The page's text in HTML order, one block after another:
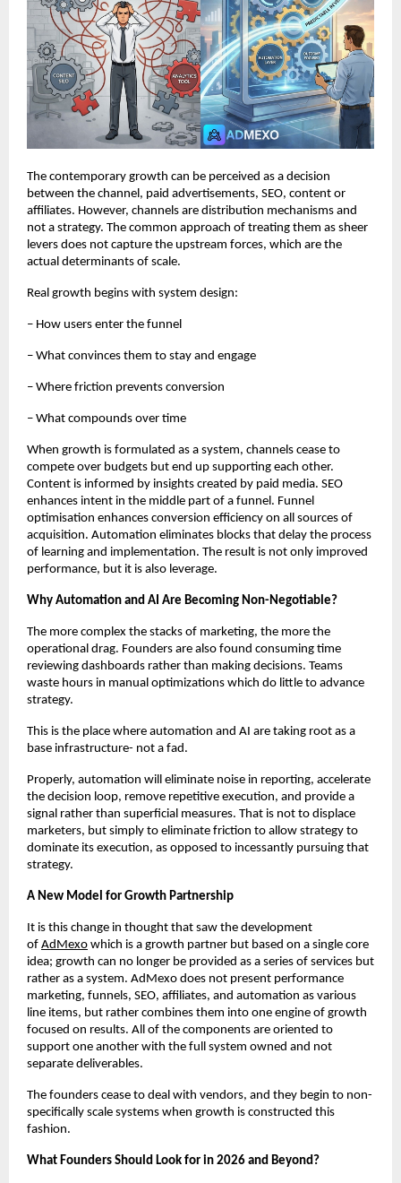
The contemporary growth can be perceived as a decision
between the channel, paid advertisements, SEO, content or
affiliates. However, channels are distribution mechanisms and
not a strategy. The common approach of treating them as sheer
levers does not capture the upstream forces, which are the
actual determinants of scale.
Real growth begins with system design:
– How users enter the funnel
– What convinces them to stay and engage
– Where friction prevents conversion
– What compounds over time
When growth is formulated as a system, channels cease to
compete over budgets but end up supporting each other.
Content is informed by insights created by paid media. SEO
enhances intent in the middle part of a funnel. Funnel
optimisation enhances conversion efficiency on all sources of
acquisition. Automation eliminates blocks that delay the process
of learning and implementation. The result is not only improved
performance, but it is also leverage.
Why Automation and AI Are Becoming Non-Negotiable?
The more complex the stacks of marketing, the more the
operational drag. Founders are also found consuming time
reviewing dashboards rather than making decisions. Teams
waste hours in manual optimizations which do little to advance
strategy.
This is the place where automation and AI are taking root as a
base infrastructure- not a fad.
Properly, automation will eliminate noise in reporting, accelerate
the decision loop, remove repetitive execution, and provide a
signal rather than superficial measures. That is not to displace
marketers, but simply to eliminate friction to allow strategy to
dominate its execution, as opposed to incessantly pursuing that
strategy.
A New Model for Growth Partnership
It is this change in thought that saw the development
of AdMexo which is a growth partner but based on a single core
idea; growth can no longer be provided as a series of services but
rather as a system. AdMexo does not present performance
marketing, funnels, SEO, affiliates, and automation as various
line items, but rather combines them into one engine of growth
focused on results. All of the components are oriented to
support one another with the full system owned and not
separate deliverables.
The founders cease to deal with vendors, and they begin to non-
specifically scale systems when growth is constructed this
fashion.
What Founders Should Look for in 2026 and Beyond?